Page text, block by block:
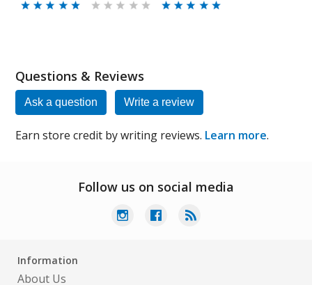
Questions & Reviews
Ask a question Write a review
Earn store credit by writing reviews. Learn more.
Follow us on social media
Information
About Us